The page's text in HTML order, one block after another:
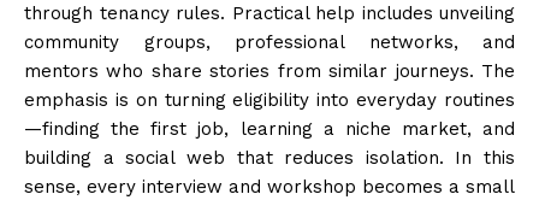
through tenancy rules. Practical help includes unveiling
community groups, professional networks, and
mentors who share stories from similar journeys. The
emphasis is on turning eligibility into everyday routines
—finding the first job, learning a niche market, and
building a social web that reduces isolation. In this
sense, every interview and workshop becomes a small